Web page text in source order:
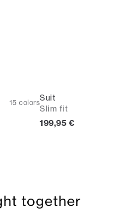
15 colorsSuit
Slim fit
Current price
199,95 €
together